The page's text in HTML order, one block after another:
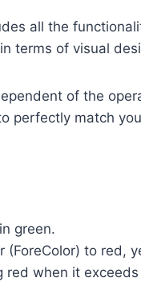
all the
terms of visual
of the
perfectly match
green.
to red,
red when it